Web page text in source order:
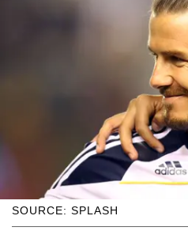
SOURCE: SPLASH